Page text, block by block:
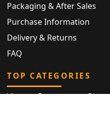
Packaging & After Sales
Purchase Information
Delivery & Returns
FAQ
TOP CATEGORIES
Vintage Engagement Ring